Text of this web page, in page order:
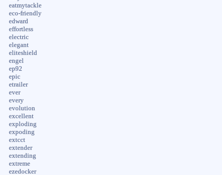
eatmytackle
eco-friendly
edward
effortless
electric
elegant
eliteshield
engel
ep92
epic
etrailer
ever
every
evolution
excellent
exploding
expoding
extcct
extender
extending
extreme
ezedocker